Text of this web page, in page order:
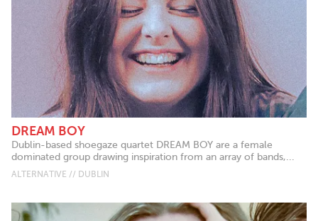
DREAM BOY
Dublin-based shoegaze quartet DREAM BOY are a female
dominated group drawing inspiration from an array of bands,...
ALTERNATIVE // DUBLIN